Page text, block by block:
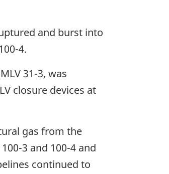
and burst into
4.
31-3, was
closure devices at
gas from the
3 and 100-4 and
continued to